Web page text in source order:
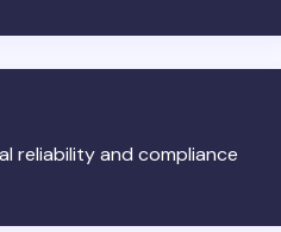
reliability and compliance